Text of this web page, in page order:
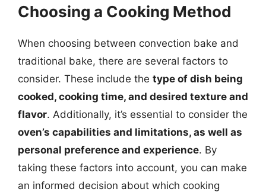
Choosing a Cooking Method
When choosing between convection bake and
traditional bake, there are several factors to
consider. These include the type of dish being
cooked, cooking time, and desired texture and
flavor. Additionally, it’s essential to consider the
oven’s capabilities and limitations, as well as
personal preference and experience. By
taking these factors into account, you can make
an informed decision about which cooking